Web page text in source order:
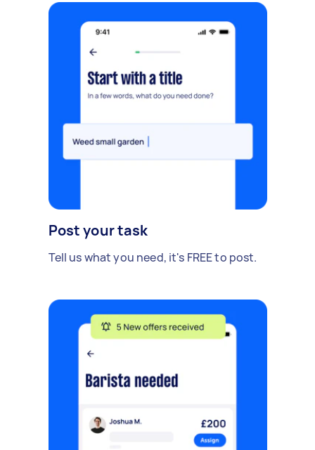
Post your task
Tell us what you need, it's FREE to post.